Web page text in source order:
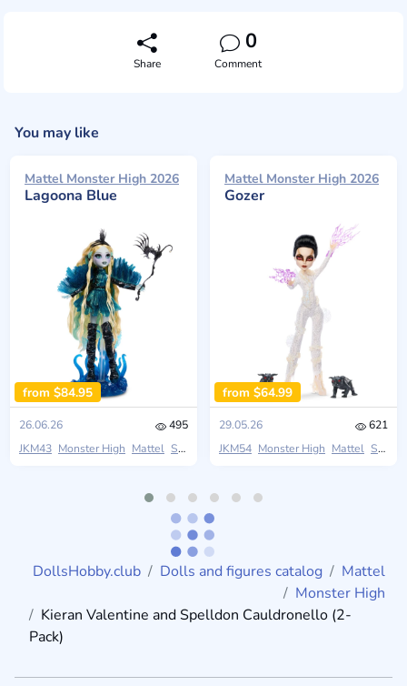
Share
0
Comment
You may like
Mattel Monster High 2026
Lagoona Blue
from $84.95
26.06.26
495
JKM43 Monster High Mattel Skullector
Mattel Monster High 2026
Gozer
from $64.99
29.05.26
621
JKM54 Monster High Mattel Skullector
DollsHobby.club Dolls and figures catalog
Mattel
Monster High
Kieran Valentine and Spelldon Cauldronello (2-
Pack)